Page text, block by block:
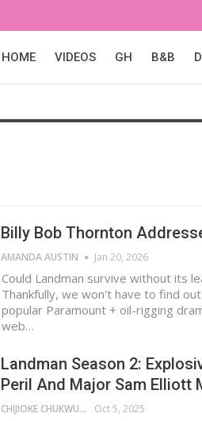
HOME VIDEOS GH B&B
Billy Bob Thornton
AMANDA AUSTIN Jan 20, 2026
Could Landman survive without its
Thankfully, we won't have to find
popular Paramount + oil-rigging
web…
Landman Season 2:
Peril And Major Sam Elliott
CHIJIOKE CHUKWUEMEKA Oct 5, 2025